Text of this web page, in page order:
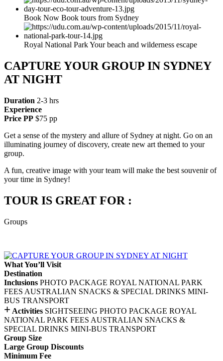
Book Now Book tours from Sydney
Royal National Park Your beach and wilderness escape
CAPTURE YOUR GROUP IN SYDNEY
AT NIGHT
Duration 2-3 hrs
Experience
Price PP $75 pp
Get a sense of the mystery and allure of Sydney at night. Go on an
illuminating journey of discovery, create new art themed to your
group.
A fun, creative image with your team will make the best souvenir of
your time in Sydney!
TOUR IS GREAT FOR :
Groups
What You’ll Visit
Destination
Inclusions PHOTO PACKAGE ROYAL NATIONAL PARK
FEES AUSTRALIAN SNACKS & SPECIAL DRINKS MINI-
BUS TRANSPORT
+ Activities SIGHTSEEING PHOTO PACKAGE ROYAL
NATIONAL PARK FEES AUSTRALIAN SNACKS &
SPECIAL DRINKS MINI-BUS TRANSPORT
Group Size
Large Group Discounts
Minimum Fee